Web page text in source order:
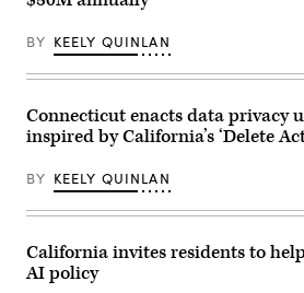
BY KEELY QUINLAN
Connecticut enacts data privacy
inspired by California’s ‘Delete
BY KEELY QUINLAN
California invites residents to
AI policy